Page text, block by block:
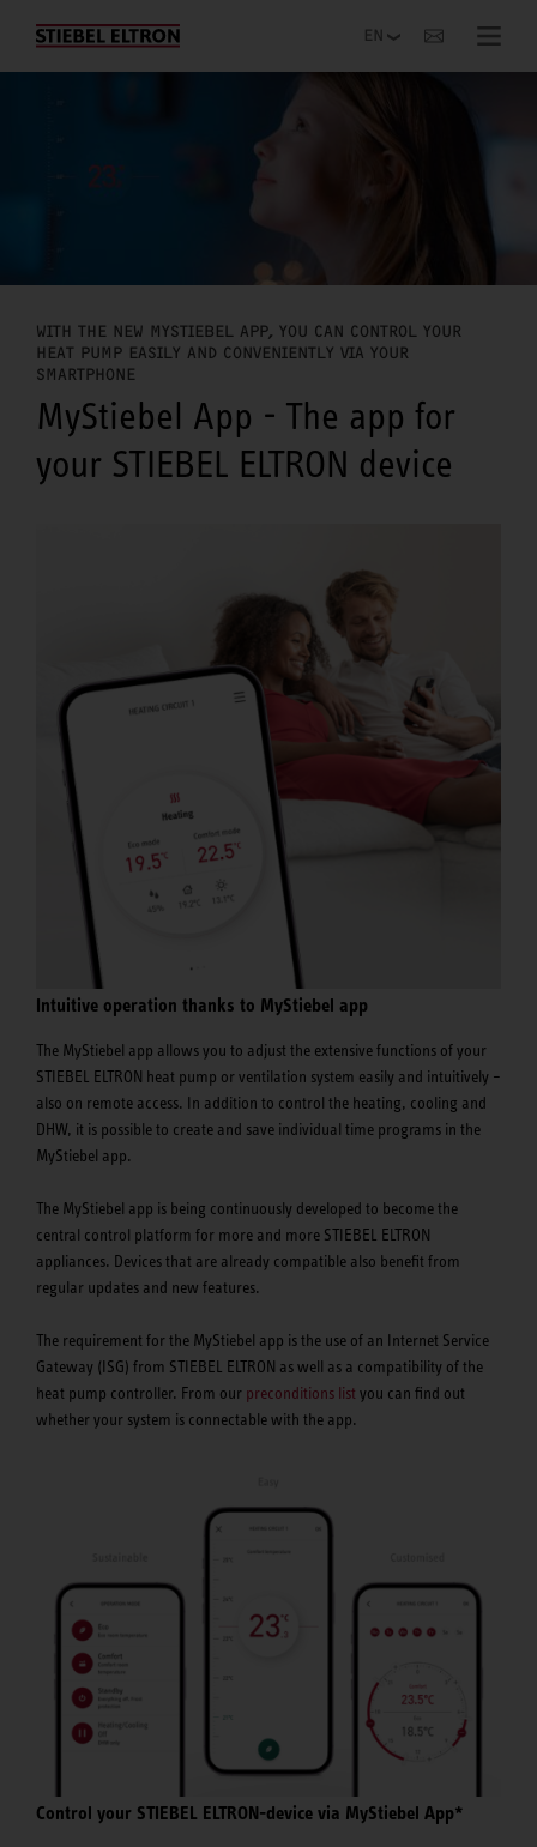
Websites Worldwide
WITH THE NEW MYSTIEBEL APP, YOU CAN CONTROL YOUR
HEAT PUMP EASILY AND CONVENIENTLY VIA YOUR
SMARTPHONE
MyStiebel App - The app for
your STIEBEL ELTRON device
Intuitive operation thanks to MyStiebel app
The MyStiebel app allows you to adjust the extensive functions of your
STIEBEL ELTRON heat pump or ventilation system easily and intuitively –
also on remote access. In addition to control the heating, cooling and
DHW, it is possible to create and save individual time programs in the
MyStiebel app.
The MyStiebel app is being continuously developed to become the
central control platform for more and more STIEBEL ELTRON
appliances. Devices that are already compatible also benefit from
regular updates and new features.
The requirement for the MyStiebel app is the use of an Internet Service
Gateway (ISG) from STIEBEL ELTRON as well as a compatibility of the
heat pump controller. From our preconditions list you can find out
whether your system is connectable with the app.
Control your STIEBEL ELTRON-device via MyStiebel App*